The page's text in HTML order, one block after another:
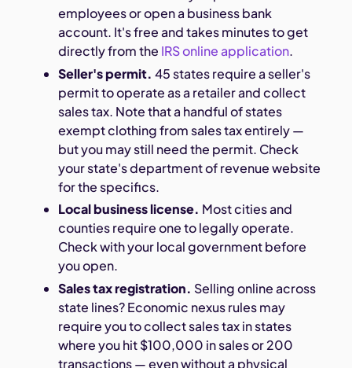
employees or open a business bank
account. It's free and takes minutes to get
directly from the IRS online application.
Seller's permit. 45 states require a seller's
permit to operate as a retailer and collect
sales tax. Note that a handful of states
exempt clothing from sales tax entirely —
but you may still need the permit. Check
your state's department of revenue website
for the specifics.
Local business license. Most cities and
counties require one to legally operate.
Check with your local government before
you open.
Sales tax registration. Selling online across
state lines? Economic nexus rules may
require you to collect sales tax in states
where you hit $100,000 in sales or 200
transactions — even without a physical